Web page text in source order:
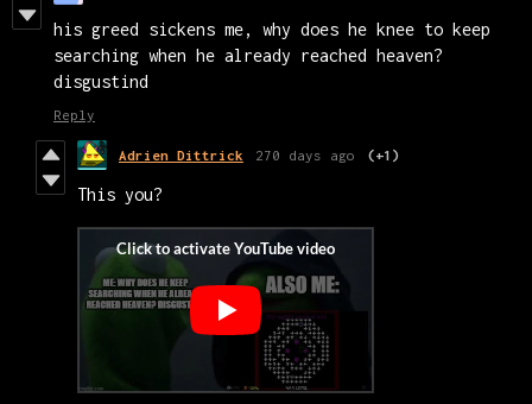
his greed sickens me, why does he knee to keep
searching when he already reached heaven?
disgustind
Reply
Adrien Dittrick 270 days ago (+1)
This you?